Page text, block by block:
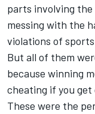
parts involving
messing with the
violations of
But all of them
because winning
cheating if you get
These were the